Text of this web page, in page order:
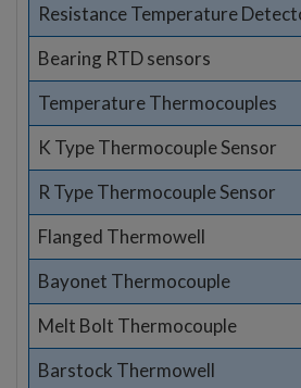
Resistance Temperature
Bearing RTD sensors
Temperature Thermocouples
K Type Thermocouple Sensor
R Type Thermocouple Sensor
Flanged Thermowell
Bayonet Thermocouple
Melt Bolt Thermocouple
Barstock Thermowell